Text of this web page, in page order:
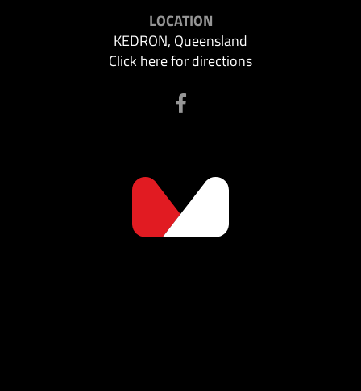
LOCATION
KEDRON, Queensland
Click here for directions